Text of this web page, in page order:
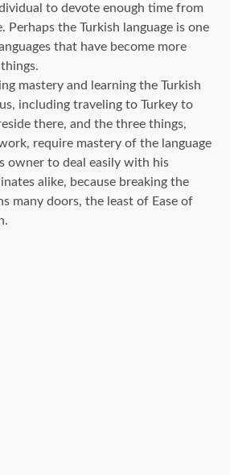
to devote enough time from
the Turkish language is one
​​that have become more
mastery and learning the Turkish
including traveling to Turkey to
there, and the three things,
require mastery of the language
owner to deal easily with his
alike, because breaking the
many doors, the least of Ease of